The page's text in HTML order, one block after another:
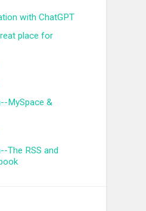
with ChatGPT
place for
MySpace &
The RSS and